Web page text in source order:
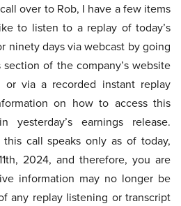
over to Rob, I have a few items
to listen to a replay of today’s
ninety days via webcast by going
of the company’s website
or via a recorded instant replay
on how to access this
yesterday’s earnings release.
call speaks only as of today,
2024, and therefore, you are
information may no longer be
any replay listening or transcript